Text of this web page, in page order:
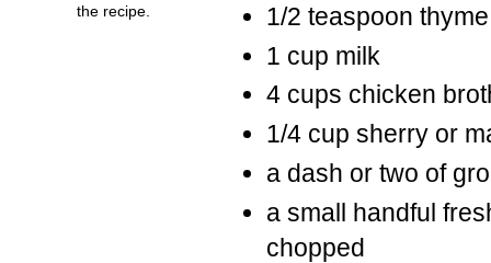
1/2 teaspoon thyme
1 cup milk
4 cups chicken
1/4 cup sherry or
a dash or two of
a small handful
chopped
the recipe.